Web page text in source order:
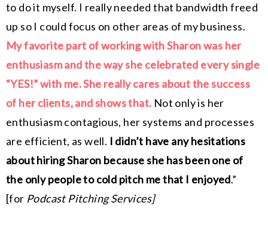
to do it myself. I really needed that bandwidth freed
up so I could focus on other areas of my business.
My favorite part of working with Sharon was her
enthusiasm and the way she celebrated every single
“YES!” with me. She really cares about the success
of her clients, and shows that. Not only is her
enthusiasm contagious, her systems and processes
are efficient, as well. I didn’t have any hesitations
about hiring Sharon because she has been one of
the only people to cold pitch me that I enjoyed.”
[for Podcast Pitching Services]